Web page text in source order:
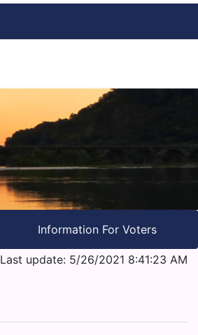
Information For Voters
Last update: 5/26/2021 8:41:23 AM